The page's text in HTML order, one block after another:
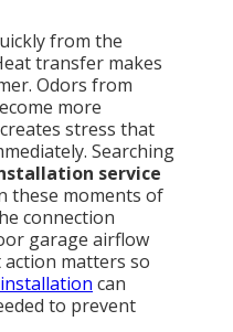
from the
transfer makes
Odors from
more
stress that
Searching
service
these moments of
connection
garage airflow
matters so
can
to prevent